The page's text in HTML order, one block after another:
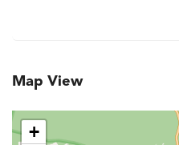
Map View
+